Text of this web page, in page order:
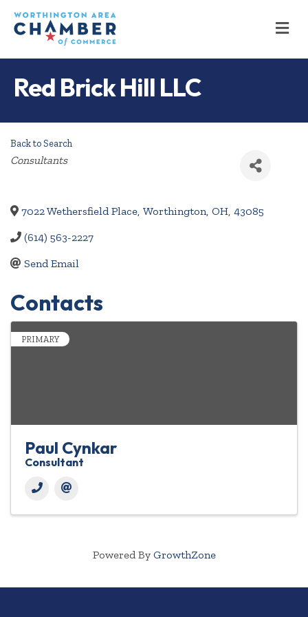
Red Brick Hill LLC
Back to Search
Categories
Consultants
7022 Wethersfield Place, Worthington, OH, 43085
(614) 563-2227
Send Email
Contacts
PRIMARY
Paul Cynkar
Consultant
Powered By GrowthZone